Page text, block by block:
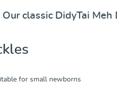
classic DidyTai
for small newborns